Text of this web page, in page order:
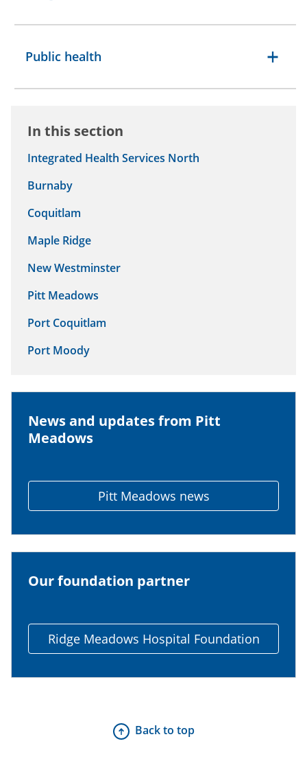
Public health
In this section
Integrated Health Services North
Burnaby
Coquitlam
Maple Ridge
New Westminster
Pitt Meadows
Port Coquitlam
Port Moody
News and updates from Pitt
Meadows
Pitt Meadows news
Our foundation partner
Ridge Meadows Hospital Foundation
Back to top